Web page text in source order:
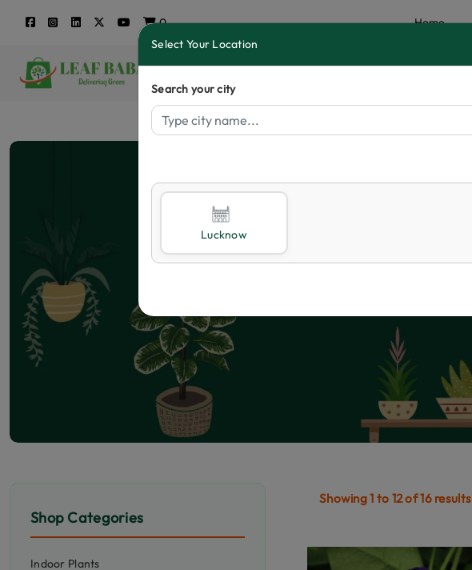
0 Home
Shop Categories
Indoor Plants
Showing 1 to 12 of 16 results
Select Your Location
Search your city
Lucknow